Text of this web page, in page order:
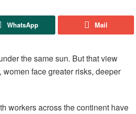
WhatsApp Mail
the same sun. But that view
face greater risks, deeper
workers across the continent have